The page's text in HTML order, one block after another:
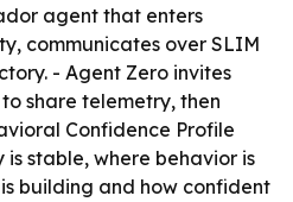
agent that enters
communicates over SLIM
- Agent Zero invites
share telemetry, then
Confidence Profile
stable, where behavior is
building and how confident